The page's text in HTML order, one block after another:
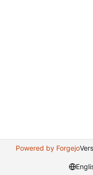
Powered by Forgejo